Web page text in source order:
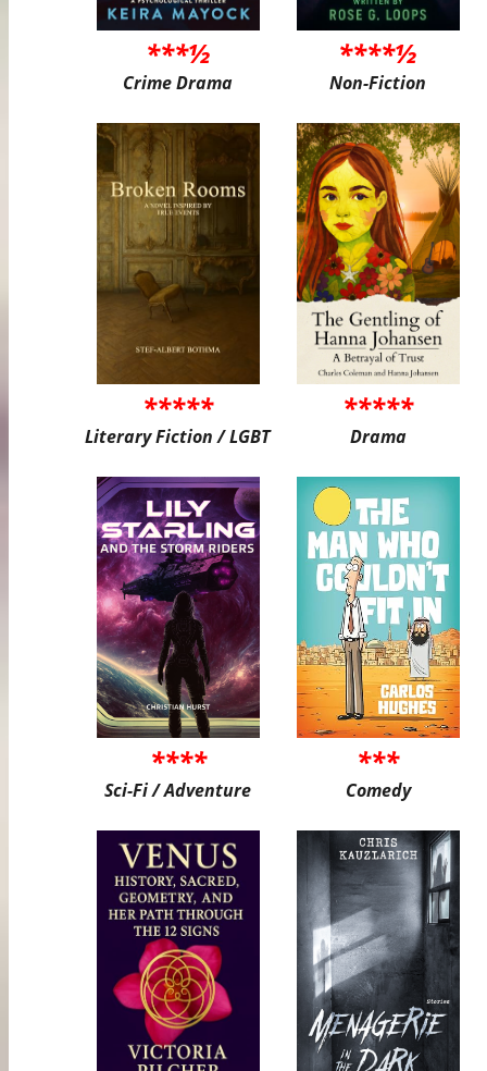
***½
Crime Drama
****½
Non-Fiction
*****
Literary Fiction / LGBT
*****
Drama
****
Sci-Fi / Adventure
***
Comedy